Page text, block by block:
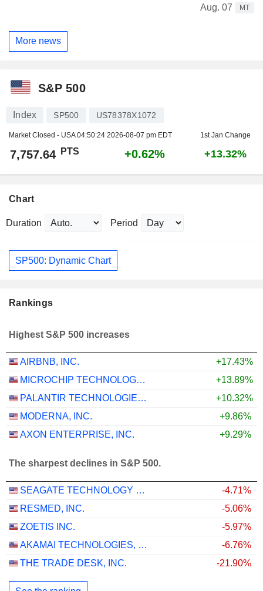
Aug. 07
MT
More news
S&P 500
Index SP500 US78378X1072
Market Closed - USA04:50:24 2026-08-07 pm EDT 1st Jan Change
7,757.64 PTS +0.62% +13.32%
Chart
Duration Period
SP500: Dynamic Chart
Rankings
Highest S&P 500 increases
AIRBNB, INC.
+17.43%
MICROCHIP TECHNOLOGY INCORPORATED
+13.89%
PALANTIR TECHNOLOGIES INC.
+10.32%
MODERNA, INC.
+9.86%
AXON ENTERPRISE, INC.
+9.29%
The sharpest declines in S&P 500.
SEAGATE TECHNOLOGY HOLDINGS PLC
-4.71%
RESMED, INC.
-5.06%
ZOETIS INC.
-5.97%
AKAMAI TECHNOLOGIES, INC.
-6.76%
THE TRADE DESK, INC.
-21.90%